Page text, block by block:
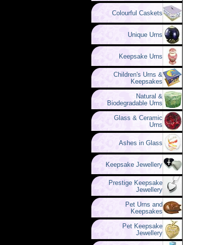
Colourful Caskets
Unique Urns
Keepsake Urns
Children's Urns &
Keepsakes
Natural &
Biodegradable Urns
Glass & Ceramic
Urns
Ashes in Glass
Keepsake Jewellery
Prestige Keepsake
Jewellery
Pet Urns and
Keepsakes
Pet Keepsake
Jewellery